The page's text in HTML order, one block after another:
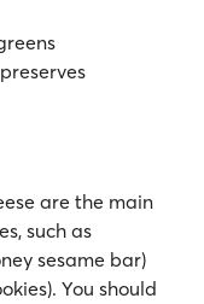
are the main
such as
sesame bar)
You should